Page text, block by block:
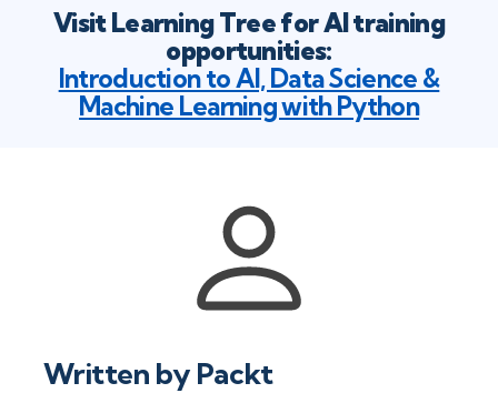
Visit Learning Tree for AI training
opportunities:
Introduction to AI, Data Science &
Machine Learning with Python
Written by Packt